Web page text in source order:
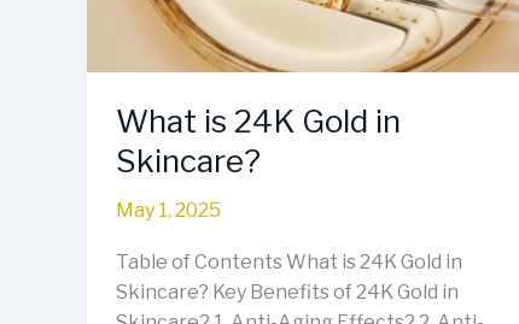
What is 24K Gold in
Skincare?
May 1, 2025
Table of Contents What is 24K Gold in
Skincare? Key Benefits of 24K Gold in